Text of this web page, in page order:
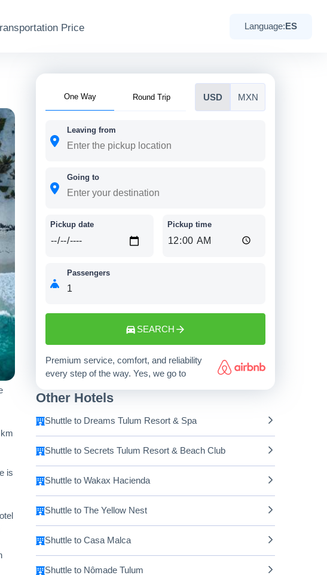
Price Language:ES
is
One Way Round Trip USD MXN
Leaving from
Going to
Pickup date Pickup time
Passengers
SEARCH
Premium service, comfort, and reliability
every step of the way. Yes, we go to
Other Hotels
Shuttle to Dreams Tulum Resort & Spa
Shuttle to Secrets Tulum Resort & Beach Club
Shuttle to Wakax Hacienda
Shuttle to The Yellow Nest
Shuttle to Casa Malca
Shuttle to Nômade Tulum